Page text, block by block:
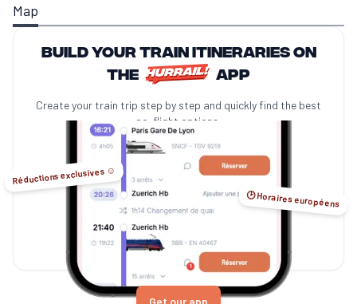
Map
Build your train itineraries on
the
app
Create your train trip step by step and quickly find the best
no-flight options.
Réductions exclusives ☺️
🕑 Horaires européens